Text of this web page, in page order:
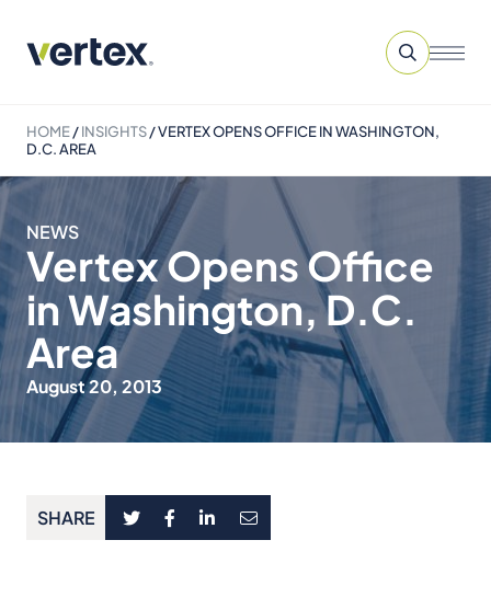
HOME/INSIGHTS/VERTEX OPENS OFFICE IN WASHINGTON,
D.C. AREA
NEWS
Vertex Opens Office
in Washington, D.C.
Area
August 20, 2013
SHARE